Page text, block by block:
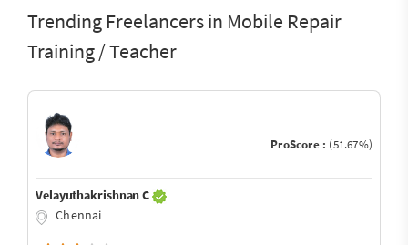
Trending Freelancers in Mobile Repair
Training / Teacher
ProScore : (51.67%)
Velayuthakrishnan C
Chennai